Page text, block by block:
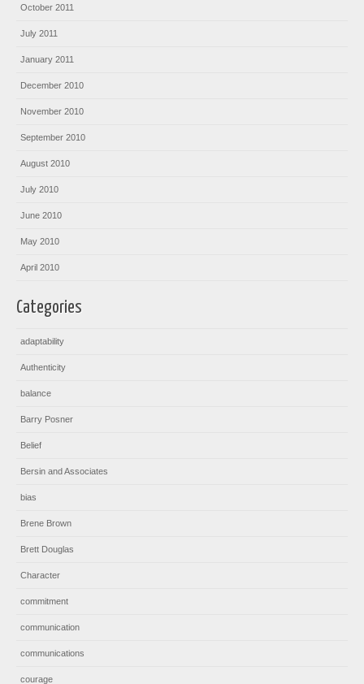
October 2011
July 2011
January 2011
December 2010
November 2010
September 2010
August 2010
July 2010
June 2010
May 2010
April 2010
Categories
adaptability
Authenticity
balance
Barry Posner
Belief
Bersin and Associates
bias
Brene Brown
Brett Douglas
Character
commitment
communication
communications
courage